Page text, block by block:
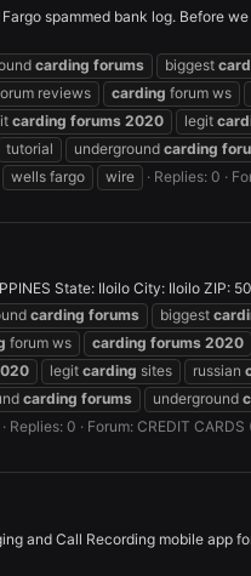
spammed bank log. Before
carding forums biggest
reviews carding forum ws
carding forums 2020 legit
tutorial underground carding
wells fargo wire Replies: 0
State: Iloilo City: Iloilo ZIP:
carding forums biggest
forum ws carding forums 2020
legit carding sites russian
carding forums underground
Replies: 0 Forum: CREDIT CARDS
and Call Recording mobile app